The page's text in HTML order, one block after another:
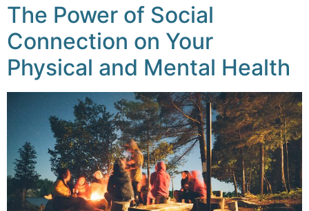
The Power of Social
Connection on Your
Physical and Mental Health